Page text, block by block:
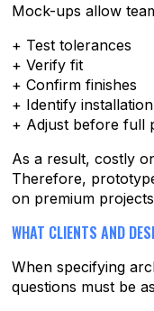
Mock-ups allow
+ Test tolerances
+ Verify fit
+ Confirm finishes
+ Identify
+ Adjust before full
As a result, costly
Therefore,
on premium
WHAT CLIENTS AND
When specifying
questions must be